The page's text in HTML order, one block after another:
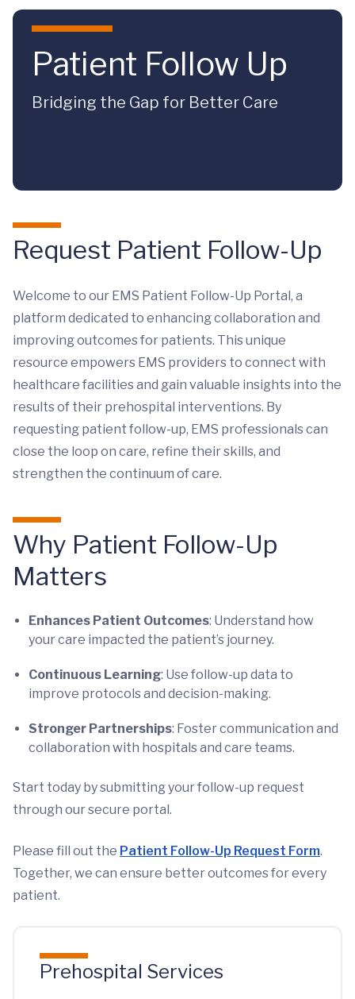
Skip to main content
Patient Follow Up
Bridging the Gap for Better Care
Request Patient Follow-Up
Welcome to our EMS Patient Follow-Up Portal, a
platform dedicated to enhancing collaboration and
improving outcomes for patients. This unique
resource empowers EMS providers to connect with
healthcare facilities and gain valuable insights into the
results of their prehospital interventions. By
requesting patient follow-up, EMS professionals can
close the loop on care, refine their skills, and
strengthen the continuum of care.
Why Patient Follow-Up
Matters
Enhances Patient Outcomes: Understand how
your care impacted the patient’s journey.
Continuous Learning: Use follow-up data to
improve protocols and decision-making.
Stronger Partnerships: Foster communication and
collaboration with hospitals and care teams.
Start today by submitting your follow-up request
through our secure portal.
Please fill out the Patient Follow-Up Request Form.
Together, we can ensure better outcomes for every
patient.
Prehospital Services